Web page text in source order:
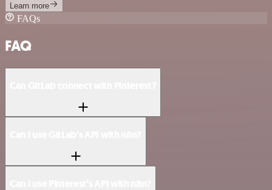
Learn more
FAQs
FAQ